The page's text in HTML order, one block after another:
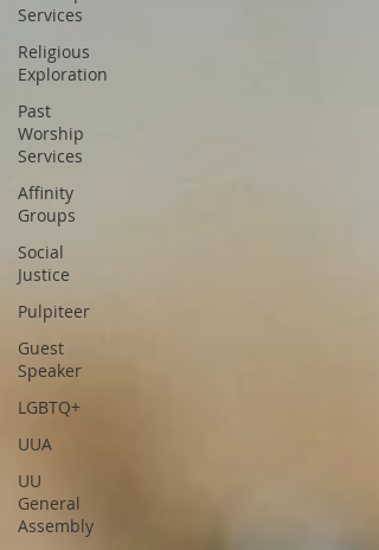
Services
Religious
Exploration
Past
Worship
Services
Affinity
Groups
Social
Justice
Pulpiteer
Guest
Speaker
LGBTQ+
UUA
UU
General
Assembly